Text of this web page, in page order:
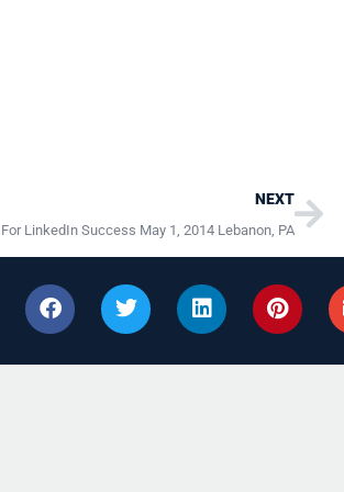
NEXT
LinkedIn Success May 1, 2014 Lebanon, PA
Next